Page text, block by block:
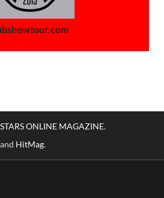
ONLINE MAGAZINE.
and HitMag.